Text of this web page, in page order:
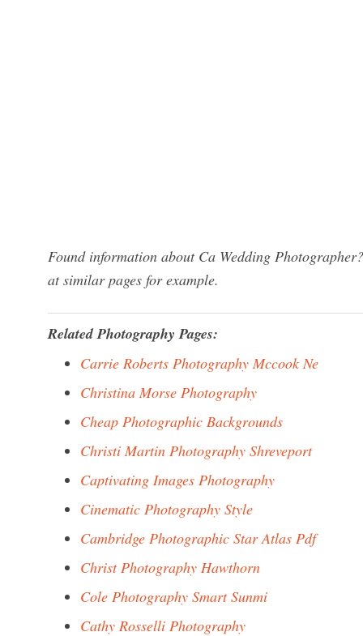
Found information about Ca Wedding
at similar pages for example.
Related Photography Pages:
Carrie Roberts Photography Mccook Ne
Christina Morse Photography
Cheap Photographic Backgrounds
Christi Martin Photography Shreveport
Captivating Images Photography
Cinematic Photography Style
Cambridge Photographic Star Atlas Pdf
Christ Photography Hawthorn
Cole Photography Smart Sunmi
Cathy Rosselli Photography